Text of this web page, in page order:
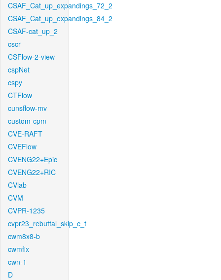
CSAF_Cat_up_expandings_72_2
CSAF_Cat_up_expandings_84_2
CSAF-cat_up_2
cscr
CSFlow-2-view
cspNet
cspy
CTFlow
cunsflow-mv
custom-cpm
CVE-RAFT
CVEFlow
CVENG22+Epic
CVENG22+RIC
CVlab
CVM
CVPR-1235
cvpr23_rebuttal_skip_c_t
cwm8x8-b
cwmfix
cwn-1
D